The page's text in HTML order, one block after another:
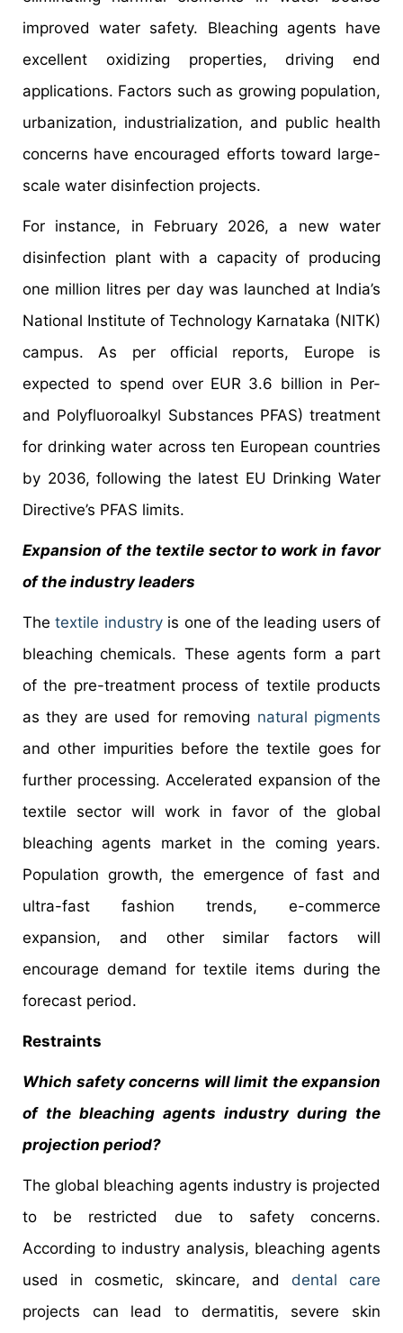
improved water safety. Bleaching agents have
excellent oxidizing properties, driving end
applications. Factors such as growing population,
urbanization, industrialization, and public health
concerns have encouraged efforts toward large-
scale water disinfection projects.
For instance, in February 2026, a new water
disinfection plant with a capacity of producing
one million litres per day was launched at India’s
National Institute of Technology Karnataka (NITK)
campus. As per official reports, Europe is
expected to spend over EUR 3.6 billion in Per-
and Polyfluoroalkyl Substances PFAS) treatment
for drinking water across ten European countries
by 2036, following the latest EU Drinking Water
Directive’s PFAS limits.
Expansion of the textile sector to work in favor
of the industry leaders
Thetextile industryis one of the leading users of
bleaching chemicals. These agents form a part
of the pre-treatment process of textile products
as they are used for removing natural pigments
and other impurities before the textile goes for
further processing. Accelerated expansion of the
textile sector will work in favor of the global
bleaching agents market in the coming years.
Population growth, the emergence of fast and
ultra-fast fashion trends, e-commerce
expansion, and other similar factors will
encourage demand for textile items during the
forecast period.
Restraints
Which safety concerns will limit the expansion
of the bleaching agents industry during the
projection period?
The global bleaching agents industry is projected
to be restricted due to safety concerns.
According to industry analysis, bleaching agents
used in cosmetic, skincare, and dental care
projects can lead to dermatitis, severe skin